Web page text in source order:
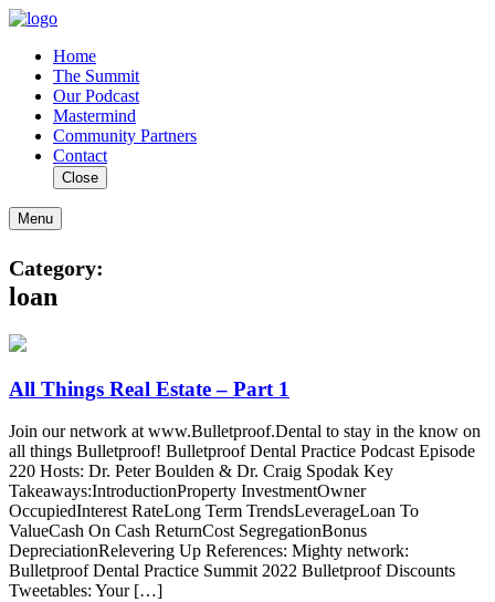
Home
The Summit
Our Podcast
Mastermind
Community Partners
Contact
Close
Menu
Category:
loan
All Things Real Estate – Part 1
Join our network at www.Bulletproof.Dental to stay in the know on
all things Bulletproof! Bulletproof Dental Practice Podcast Episode
220 Hosts: Dr. Peter Boulden & Dr. Craig Spodak Key
Takeaways:IntroductionProperty InvestmentOwner
OccupiedInterest RateLong Term TrendsLeverageLoan To
ValueCash On Cash ReturnCost SegregationBonus
DepreciationRelevering Up References: Mighty network:
Bulletproof Dental Practice Summit 2022 Bulletproof Discounts
Tweetables: Your […]